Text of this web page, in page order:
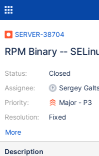
SERVER-38704
RPM Binary --
Status:
Assignee:
Priority:
Resolution:
Closed
Sergey
Major - P3
Fixed
More
Description